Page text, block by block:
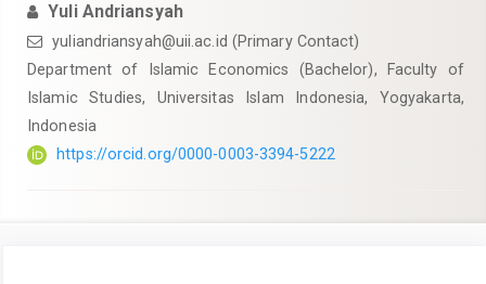
Yuli Andriansyah
yuliandriansyah@uii.ac.id (Primary Contact)
Department of Islamic Economics (Bachelor), Faculty of
Islamic Studies, Universitas Islam Indonesia, Yogyakarta,
Indonesia
https://orcid.org/0000-0003-3394-5222